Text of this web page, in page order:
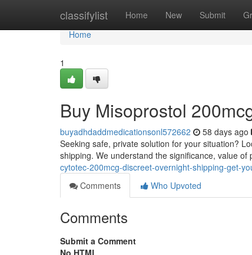
classifylist Home New Submit
Home
Home
1
Buy Misoprostol
buyadhdaddmedicationsonl572662 58 days ago
Seeking safe, private solution for your situation?
shipping. We understand the significance, value of
cytotec-200mcg-discreet-overnight-shipping-get-
Comments
Who Upvoted
Comments
Submit a Comment
No HTML